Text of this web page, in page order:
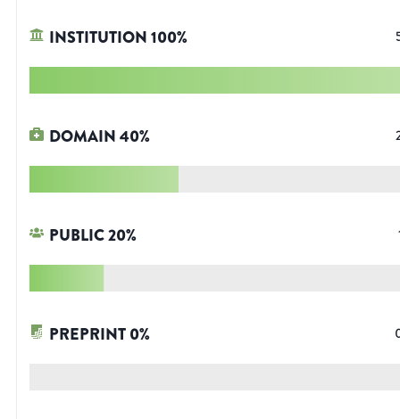
INSTITUTION100%
DOMAIN40%
PUBLIC20%
PREPRINT0%